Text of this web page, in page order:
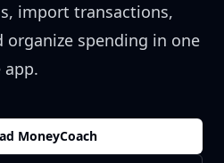
import transactions,
organize spending in one
app.
MoneyCoach